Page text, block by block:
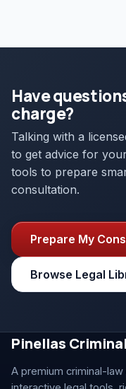
Have
charge?
Talking with a
to get advice for
tools to prepare
consultation.
Prepare My
Browse Legal
Pinellas
A premium criminal-